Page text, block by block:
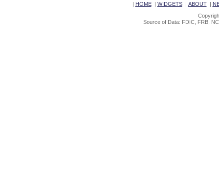
| HOME| WIDGETS| ABOUT|
Source of Data: FDIC, FRB,